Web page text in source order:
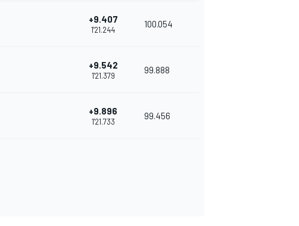
+9.407
1'21.244
100.054
+9.542
1'21.379
99.888
+9.896
1'21.733
99.456